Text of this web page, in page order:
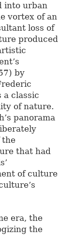
into urban
vortex of an
loss of
produced
by
a classic
of nature.
panorama
the
that had
of culture
era, the
the